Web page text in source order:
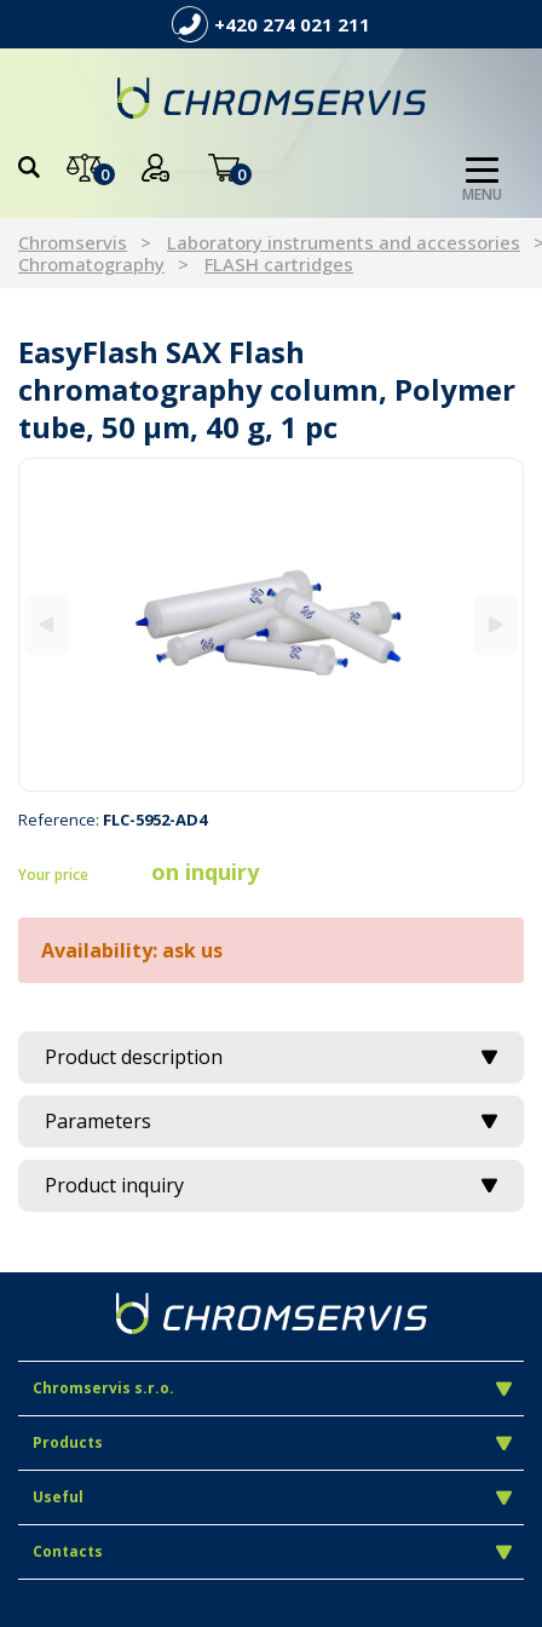
+420 274 021 211
0 0
MENU
Chromservis
Laboratory instruments and accessories
Chromatography
FLASH cartridges
EasyFlash SAX Flash
chromatography column, Polymer
tube, 50 µm, 40 g, 1 pc
Reference: FLC-5952-AD4
Your price on inquiry
Availability: ask us
Product description
Parameters
Product inquiry
Chromservis s.r.o.
Products
Useful
Contacts